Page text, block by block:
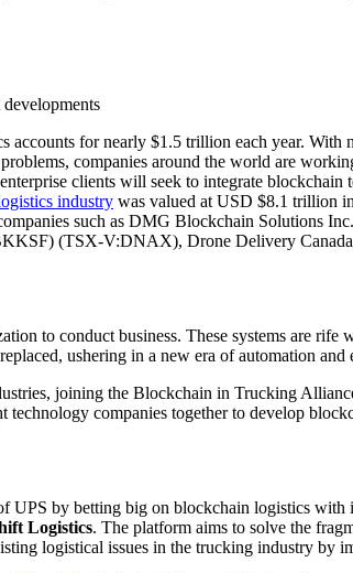
for nearly $1.5 trillion each year. With
companies around the world are
clients will seek to integrate
industry was valued at USD $8.1 trillion
such as DMG Blockchain Solutions
(TSX-V:DNAX), Drone Delivery
to conduct business. These systems are
ushering in a new era of automation and
joining the Blockchain in Trucking
companies together to develop
UPS by betting big on blockchain logistics
Logistics. The platform aims to solve the
logistical issues in the trucking industry by